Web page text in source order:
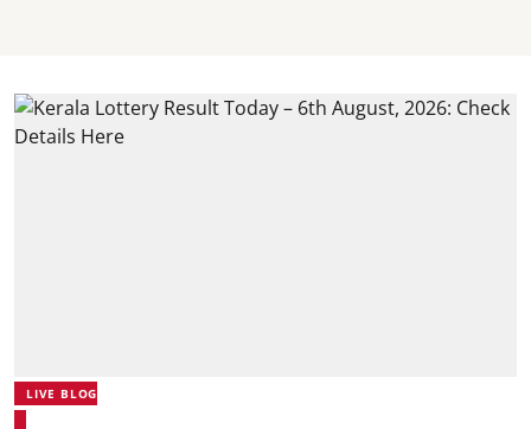
LIVE BLOG